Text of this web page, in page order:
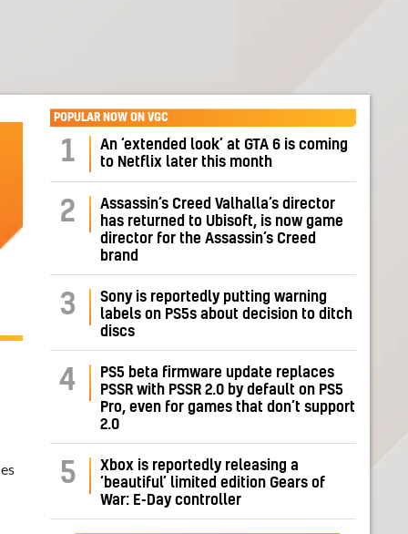
POPULAR NOW ON VGC
1
An ‘extended look’ at GTA 6 is coming
to Netflix later this month
2
Assassin’s Creed Valhalla’s director
has returned to Ubisoft, is now game
director for the Assassin’s Creed
brand
3
Sony is reportedly putting warning
labels on PS5s about decision to ditch
discs
4
PS5 beta firmware update replaces
PSSR with PSSR 2.0 by default on PS5
Pro, even for games that don’t support
2.0
5
Xbox is reportedly releasing a
‘beautiful’ limited edition Gears of
War: E-Day controller